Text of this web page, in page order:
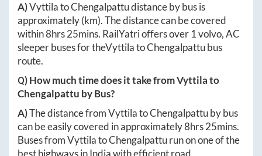
A)VyttilatoChengalpattudistance by bus is
approximately(km). The distance can be covered
within8hrs 25mins. RailYatri offers over 1volvo, AC
sleeper buses for theVyttilatoChengalpattubus
route.
Q) How much time does it take fromVyttilato
Chengalpattu by Bus?
A)The distance fromVyttilatoChengalpattuby bus
can be easily covered in approximately8hrs 25mins.
Buses fromVyttilatoChengalpatturun on one of the
best highways in India with efficient road